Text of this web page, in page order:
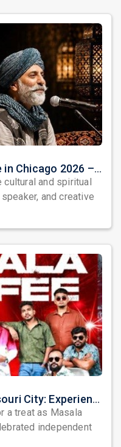
Yousuf Bashir Qureshi Live in Chicago 2026 – An Evening of Poetry, Sufi Soul, and Music
cultural and spiritual
and creative
Masala Coffee Live in Missouri City: Experience the Energy of One of South India's Most Dynamic Bands
a treat as Masala
independent